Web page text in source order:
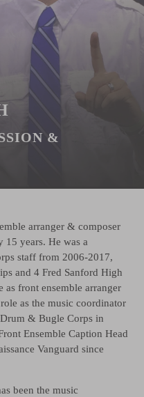
&
arranger & composer
years. He was a
staff from 2006-2017,
and 4 Fred Sanford High
as front ensemble arranger
as the music coordinator
& Bugle Corps in
Ensemble Caption Head
Vanguard since
been the music